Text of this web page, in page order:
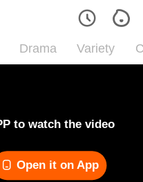
Drama Variety
to watch the video
Open it on App